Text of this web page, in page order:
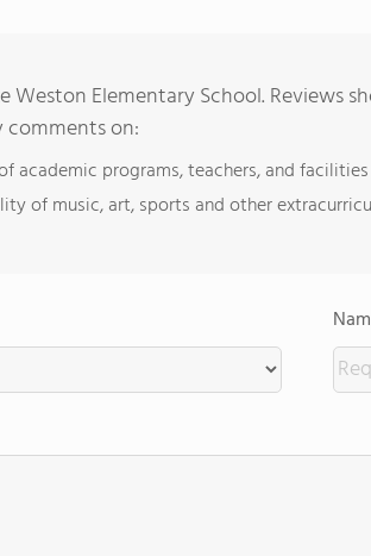
Weston Elementary School. Reviews
comments on:
academic programs, teachers, and facilities
of music, art, sports and other